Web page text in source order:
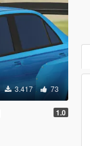
3.417 73
1.0